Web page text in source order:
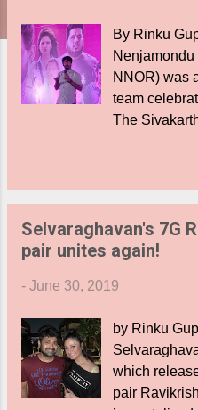
By Rinku
NNOR) was
team
The
heroine
other talents
Sheep You
Shabbir .
the audience
wiping thier
When
emotional
watching the
Selvaraghavan's 7G
pair unites again!
- June 30, 2019
by Rinku
which
pair